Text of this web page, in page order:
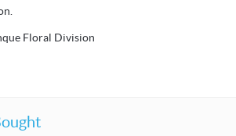
Floral Division